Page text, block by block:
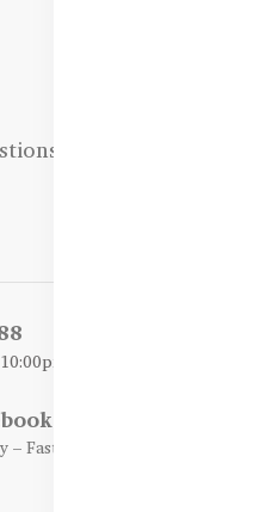
/ WhatsApp
Fast, Friendly, and Reliable.